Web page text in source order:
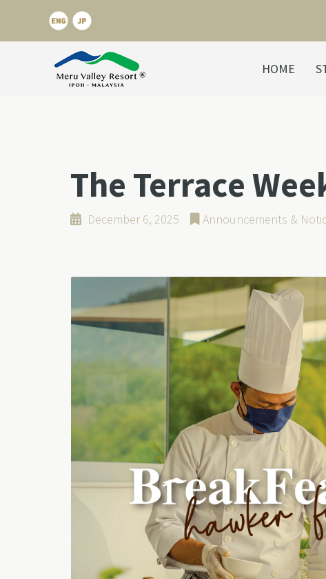
HOME
The Terrace
December 6, 2025 Announcements &